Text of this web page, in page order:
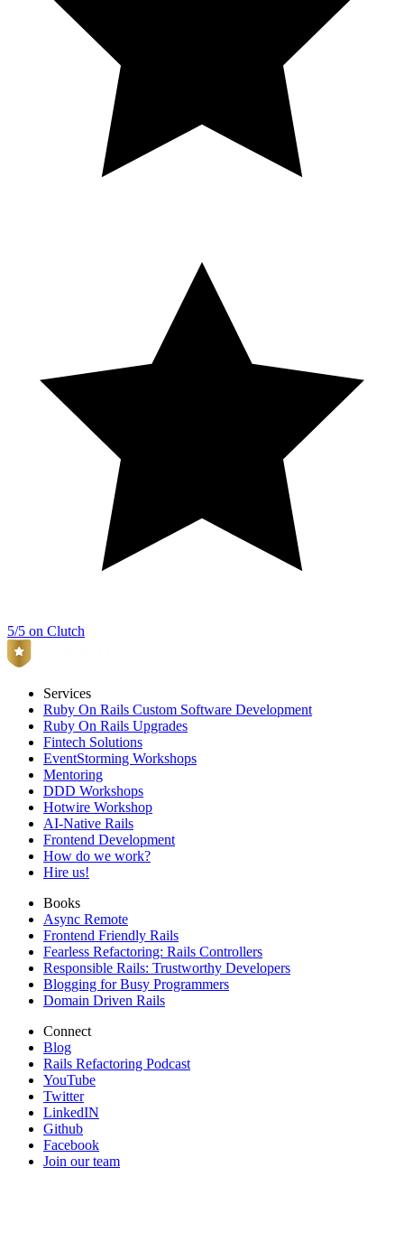
5/5 on Clutch
Services
Ruby On Rails Custom Software Development
Ruby On Rails Upgrades
Fintech Solutions
EventStorming Workshops
Mentoring
DDD Workshops
Hotwire Workshop
AI-Native Rails
Frontend Development
How do we work?
Hire us!
Books
Async Remote
Frontend Friendly Rails
Fearless Refactoring: Rails Controllers
Responsible Rails: Trustworthy Developers
Blogging for Busy Programmers
Domain Driven Rails
Connect
Blog
Rails Refactoring Podcast
YouTube
Twitter
LinkedIN
Github
Facebook
Join our team